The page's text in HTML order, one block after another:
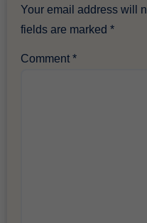
Your email address will
fields are marked*
Comment*